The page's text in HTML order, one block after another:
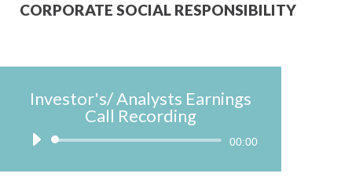
CORPORATE SOCIAL RESPONSIBILITY
Investor's/ Analysts Earnings
Call Recording
Audio
00:00